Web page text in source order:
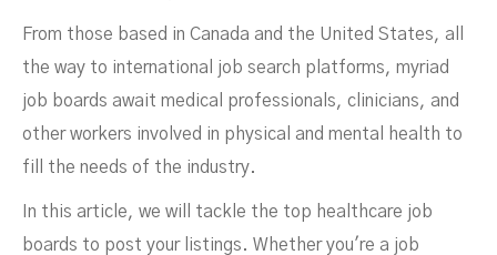
NOVEMBER 3, 2023
From those based in Canada and the United States, all
the way to international job search platforms, myriad
job boards await medical professionals, clinicians, and
other workers involved in physical and mental health to
fill the needs of the industry.
In this article, we will tackle the top healthcare job
boards to post your listings. Whether you're a job